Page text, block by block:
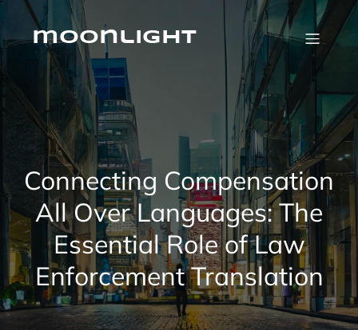
Skip
contentmoonlight
Connecting Compensation
All Over Languages: The
Essential Role of Law
Enforcement Translation